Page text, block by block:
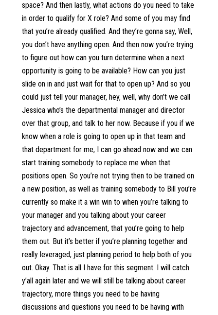
space? And then lastly, what actions do you need to take
in order to qualify for X role? And some of you may find
that you’re already qualified. And they’re gonna say, Well,
you don’t have anything open. And then now you’re trying
to figure out how can you turn determine when a next
opportunity is going to be available? How can you just
slide on in and just wait for that to open up? And so you
could just tell your manager, hey, well, why don’t we call
Jessica who’s the departmental manager and director
over that group, and talk to her now. Because if you if we
know when a role is going to open up in that team and
that department for me, I can go ahead now and we can
start training somebody to replace me when that
positions open. So you’re not trying then to be trained on
a new position, as well as training somebody to Bill you’re
currently so make it a win win to when you’re talking to
your manager and you talking about your career
trajectory and advancement, that you’re going to help
them out. But it’s better if you’re planning together and
really leveraged, just planning period to help both of you
out. Okay. That is all I have for this segment. I will catch
y’all again later and we will still be talking about career
trajectory, more things you need to be having
discussions and questions you need to be having with